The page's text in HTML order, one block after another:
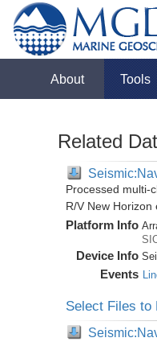
About Tools
Related
Processed multi-
R/V New
Platform Info
Device Info
Events
Select Files to